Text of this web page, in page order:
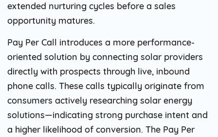
extended nurturing cycles before a sales
opportunity matures.
Pay Per Call introduces a more performance-
oriented solution by connecting solar providers
directly with prospects through live, inbound
phone calls. These calls typically originate from
consumers actively researching solar energy
solutions—indicating strong purchase intent and
a higher likelihood of conversion. The Pay Per